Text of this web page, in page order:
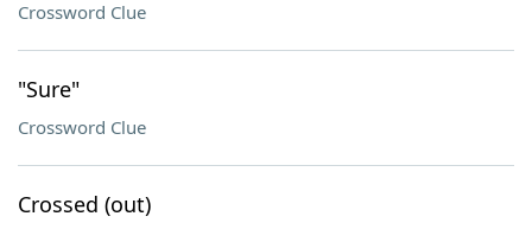
Crossword Clue
"Sure"
Crossword Clue
Crossed (out)